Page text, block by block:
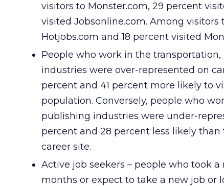
visitors to Monster.com, 29 percent
visited Jobsonline.com. Among
Hotjobs.com and 18 percent visited
People who work in the
industries were over-represented on
percent and 41 percent more likely to
population. Conversely, people who
publishing industries were under-
percent and 28 percent less likely
career site.
Active job seekers – people who took
months or expect to take a new job or